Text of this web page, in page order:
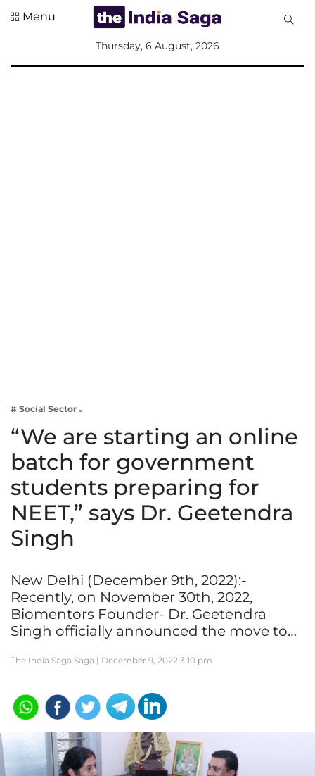
Lifestyle
Menu
Thursday, 6 August, 2026
# Social Sector
“We are starting an online
batch for government
students preparing for
NEET,” says Dr. Geetendra
Singh
New Delhi (December 9th, 2022):-
Recently, on November 30th, 2022,
Biomentors Founder- Dr. Geetendra
Singh officially announced the move to…
The India Saga Saga | December 9, 2022 3:10 pm